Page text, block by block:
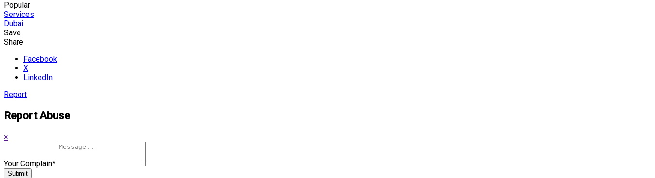
Popular
Services
Dubai
Save
Share
Facebook
X
LinkedIn
Report
Report Abuse
×
Your Complain*
Submit